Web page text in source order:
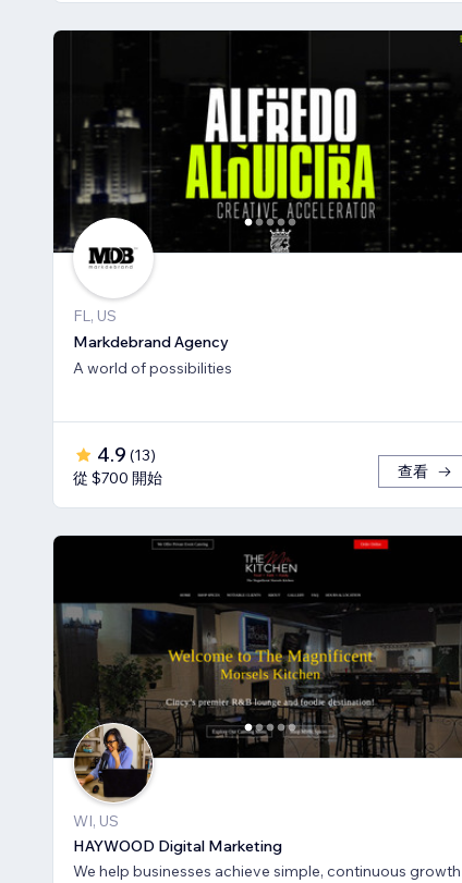
FL, US
Markdebrand Agency
A world of possibilities
4.9 (13)
從 $700 開始
查看
WI, US
HAYWOOD Digital Marketing
We help businesses achieve simple, continuous growth